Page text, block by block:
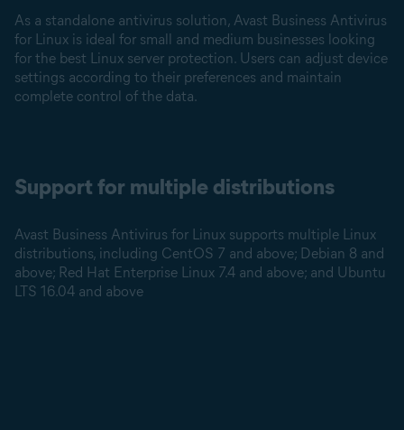
As a standalone antivirus solution, Avast Business Antivirus
for Linux is ideal for small and medium businesses looking
for the best Linux server protection. Users can adjust device
settings according to their preferences and maintain
complete control of the data.
Support for multiple distributions
Avast Business Antivirus for Linux supports multiple Linux
distributions, including CentOS 7 and above; Debian 8 and
above; Red Hat Enterprise Linux 7.4 and above; and Ubuntu
LTS 16.04 and above